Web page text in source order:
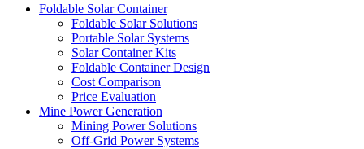
Foldable Solar Container
Foldable Solar Solutions
Portable Solar Systems
Solar Container Kits
Foldable Container Design
Cost Comparison
Price Evaluation
Mine Power Generation
Mining Power Solutions
Off-Grid Power Systems